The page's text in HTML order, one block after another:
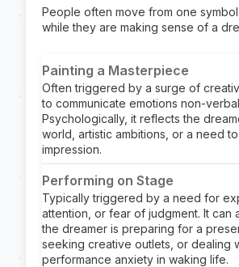
People often move from one
while they are making sense of a
Painting a Masterpiece
Often triggered by a surge of
to communicate emotions non-
Psychologically, it reflects the
world, artistic ambitions, or a need
impression.
Performing on Stage
Typically triggered by a need for
attention, or fear of judgment. It can
the dreamer is preparing for a
seeking creative outlets, or dealing
performance anxiety in waking life.